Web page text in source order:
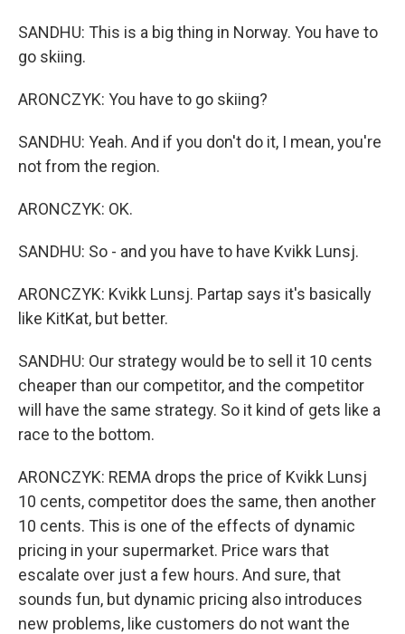
SANDHU: This is a big thing in Norway. You have to
go skiing.
ARONCZYK: You have to go skiing?
SANDHU: Yeah. And if you don't do it, I mean, you're
not from the region.
ARONCZYK: OK.
SANDHU: So - and you have to have Kvikk Lunsj.
ARONCZYK: Kvikk Lunsj. Partap says it's basically
like KitKat, but better.
SANDHU: Our strategy would be to sell it 10 cents
cheaper than our competitor, and the competitor
will have the same strategy. So it kind of gets like a
race to the bottom.
ARONCZYK: REMA drops the price of Kvikk Lunsj
10 cents, competitor does the same, then another
10 cents. This is one of the effects of dynamic
pricing in your supermarket. Price wars that
escalate over just a few hours. And sure, that
sounds fun, but dynamic pricing also introduces
new problems, like customers do not want the